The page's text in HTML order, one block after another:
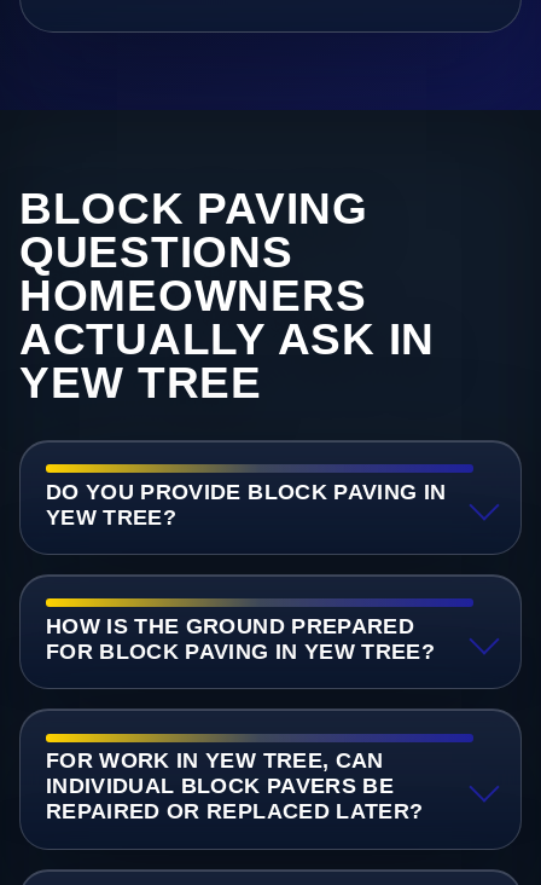
BLOCK PAVING
QUESTIONS
HOMEOWNERS
ACTUALLY ASK IN
YEW TREE
DO YOU PROVIDE BLOCK PAVING IN
YEW TREE?
HOW IS THE GROUND PREPARED
FOR BLOCK PAVING IN YEW TREE?
FOR WORK IN YEW TREE, CAN
INDIVIDUAL BLOCK PAVERS BE
REPAIRED OR REPLACED LATER?